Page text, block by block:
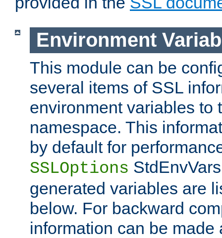
Environment
This module can be
several items of SSL
environment variables to
namespace. This
by default for
SSLOptions
generated variables are
below. For backward
information can be made